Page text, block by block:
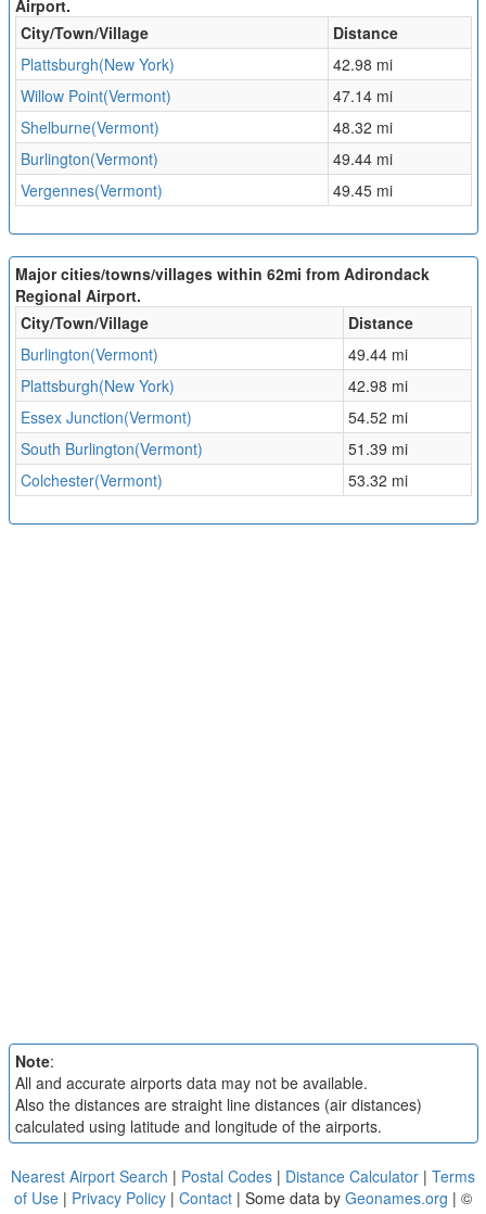
Airport.
City/Town/Village
Distance
Plattsburgh(New York)
42.98 mi
Willow Point(Vermont)
47.14 mi
Shelburne(Vermont)
48.32 mi
Burlington(Vermont)
49.44 mi
Vergennes(Vermont)
49.45 mi
Major cities/towns/villages within 62mi from Adirondack
Regional Airport.
City/Town/Village
Distance
Burlington(Vermont)
49.44 mi
Plattsburgh(New York)
42.98 mi
Essex Junction(Vermont)
54.52 mi
South Burlington(Vermont)
51.39 mi
Colchester(Vermont)
53.32 mi
Note:
All and accurate airports data may not be available.
Also the distances are straight line distances (air distances)
calculated using latitude and longitude of the airports.
Nearest Airport Search | Postal Codes | Distance Calculator | Terms
of Use | Privacy Policy | Contact | Some data by Geonames.org | ©